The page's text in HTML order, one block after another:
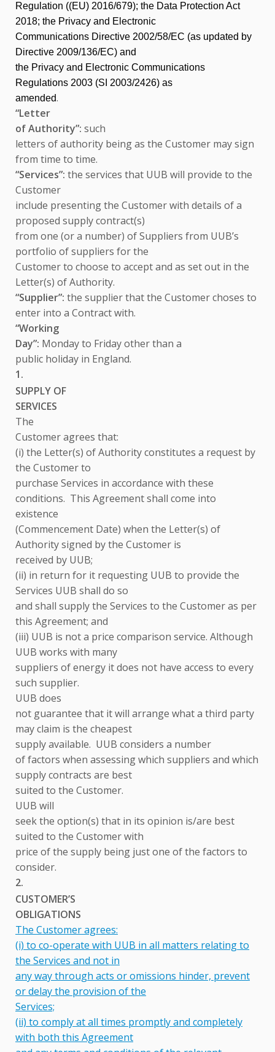
Regulation ((EU) 2016/679); the Data Protection Act
2018; the Privacy and Electronic
Communications Directive 2002/58/EC (as updated by
Directive 2009/136/EC) and
the Privacy and Electronic Communications
Regulations 2003 (SI 2003/2426) as
amended.
“Letter
of Authority”: such
letters of authority being as the Customer may sign
from time to time.
“Services”: the services that UUB will provide to the
Customer
include presenting the Customer with details of a
proposed supply contract(s)
from one (or a number) of Suppliers from UUB’s
portfolio of suppliers for the
Customer to choose to accept and as set out in the
Letter(s) of Authority.
“Supplier”: the supplier that the Customer choses to
enter into a Contract with.
“Working
Day”: Monday to Friday other than a
public holiday in England.
1.
SUPPLY OF
SERVICES
The
Customer agrees that:
(i) the Letter(s) of Authority constitutes a request by
the Customer to
purchase Services in accordance with these
conditions. This Agreement shall come into
existence
(Commencement Date) when the Letter(s) of
Authority signed by the Customer is
received by UUB;
(ii) in return for it requesting UUB to provide the
Services UUB shall do so
and shall supply the Services to the Customer as per
this Agreement; and
(iii) UUB is not a price comparison service. Although
UUB works with many
suppliers of energy it does not have access to every
such supplier.
UUB does
not guarantee that it will arrange what a third party
may claim is the cheapest
supply available. UUB considers a number
of factors when assessing which suppliers and which
supply contracts are best
suited to the Customer.
UUB will
seek the option(s) that in its opinion is/are best
suited to the Customer with
price of the supply being just one of the factors to
consider.
2.
CUSTOMER’S
OBLIGATIONS
The Customer agrees:
(i) to co-operate with UUB in all matters relating to
the Services and not in
any way through acts or omissions hinder, prevent
or delay the provision of the
Services;
(ii) to comply at all times promptly and completely
with both this Agreement